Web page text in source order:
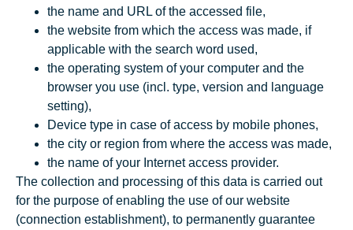
the name and URL of the accessed file,
the website from which the access was made, if
applicable with the search word used,
the operating system of your computer and the
browser you use (incl. type, version and language
setting),
Device type in case of access by mobile phones,
the city or region from where the access was made,
the name of your Internet access provider.
The collection and processing of this data is carried out
for the purpose of enabling the use of our website
(connection establishment), to permanently guarantee